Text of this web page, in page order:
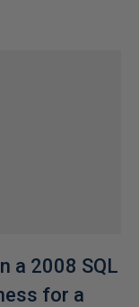
a 2008 SQL
for a